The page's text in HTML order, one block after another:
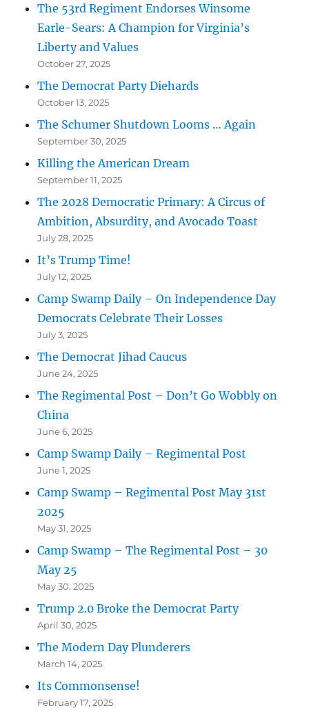
The 53rd Regiment Endorses Winsome
Earle-Sears: A Champion for Virginia’s
Liberty and Values
October 27, 2025
The Democrat Party Diehards
October 13, 2025
The Schumer Shutdown Looms … Again
September 30, 2025
Killing the American Dream
September 11, 2025
The 2028 Democratic Primary: A Circus of
Ambition, Absurdity, and Avocado Toast
July 28, 2025
It’s Trump Time!
July 12, 2025
Camp Swamp Daily – On Independence Day
Democrats Celebrate Their Losses
July 3, 2025
The Democrat Jihad Caucus
June 24, 2025
The Regimental Post – Don’t Go Wobbly on
China
June 6, 2025
Camp Swamp Daily – Regimental Post
June 1, 2025
Camp Swamp – Regimental Post May 31st
2025
May 31, 2025
Camp Swamp – The Regimental Post – 30
May 25
May 30, 2025
Trump 2.0 Broke the Democrat Party
April 30, 2025
The Modern Day Plunderers
March 14, 2025
Its Commonsense!
February 17, 2025